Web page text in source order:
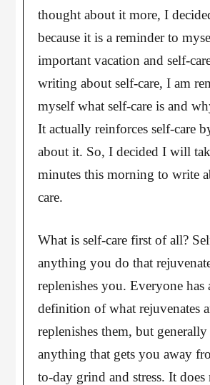
thought about it more, I
because it is a reminder to
important vacation and self-
writing about self-care, I am
myself what self-care is and
It actually reinforces self-care
about it. So, I decided I will
minutes this morning to write
care.
What is self-care first of all?
anything you do that
replenishes you. Everyone has
definition of what rejuvenates
replenishes them, but
anything that gets you away
to-day grind and stress. It does